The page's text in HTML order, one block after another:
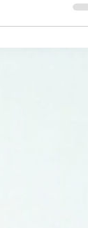
! The last couple of
a two day